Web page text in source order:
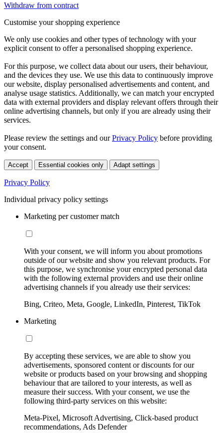
Withdraw from contract
Customise your shopping experience
We only use cookies and other types of technology with your
explicit consent to offer a personalised shopping experience.
For this purpose, we collect data about our users, their behaviour,
and the devices they use. We use this data to continuously improve
our website, display personalised advertisements and content, and
analyse usage statistics. Additionally, we can match your encrypted
data with external providers and display relevant offers through their
online advertising channels, but only if you are already using their
services.
Please review the settings and ourPrivacy Policy before providing
your consent.
Accept Essential cookies only Adapt settings
Privacy Policy
Individual privacy policy settings
Marketing per customer match
With your consent, we will inform you about promotions
outside of our website and show you relevant products. For
this purpose, we synchronise your encrypted personal data
with the following external providers and use their online
advertising channels if you already use their services:
Bing, Criteo, Meta, Google, LinkedIn, Pinterest, TikTok
Marketing
By accepting these services, we are able to show you
advertisements, sponsored content or discounts for our
website or products based on your browsing and shopping
behaviour that are tailored to your interests, as well as
measure their success. With your consent, we use the
following third-party services on this website:
Meta-Pixel, Microsoft Advertising, Click-based product
recommendations, Ads Defender